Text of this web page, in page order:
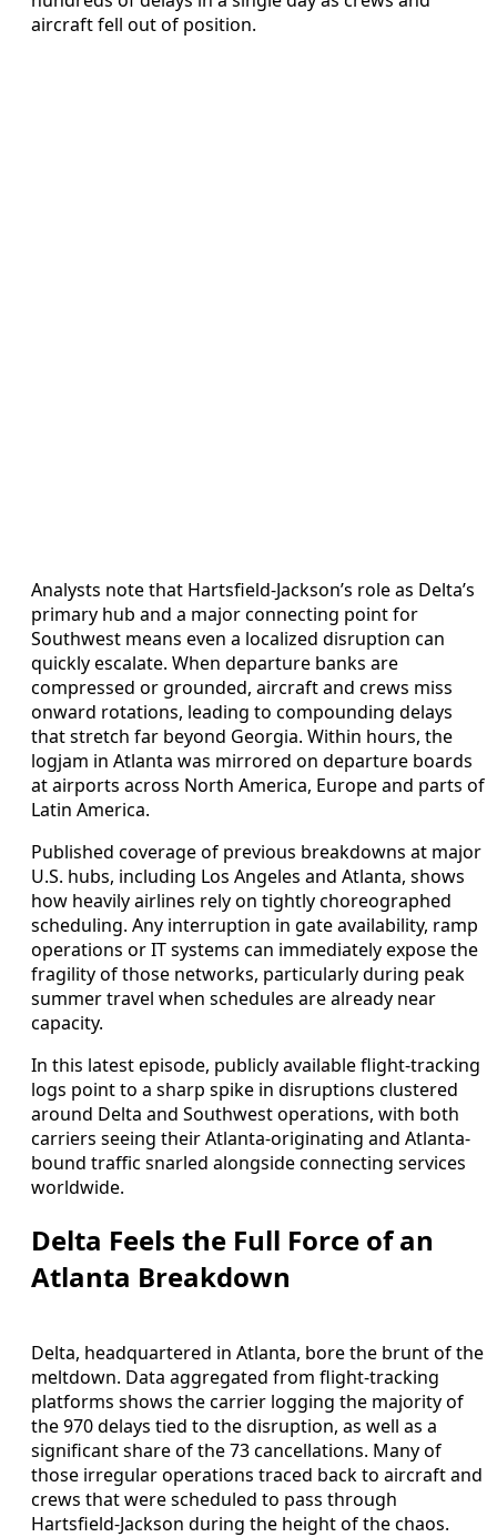
aircraft fell out of position.
Analysts note that Hartsfield-Jackson’s role as Delta’s
primary hub and a major connecting point for
Southwest means even a localized disruption can
quickly escalate. When departure banks are
compressed or grounded, aircraft and crews miss
onward rotations, leading to compounding delays
that stretch far beyond Georgia. Within hours, the
logjam in Atlanta was mirrored on departure boards
at airports across North America, Europe and parts of
Latin America.
Published coverage of previous breakdowns at major
U.S. hubs, including Los Angeles and Atlanta, shows
how heavily airlines rely on tightly choreographed
scheduling. Any interruption in gate availability, ramp
operations or IT systems can immediately expose the
fragility of those networks, particularly during peak
summer travel when schedules are already near
capacity.
In this latest episode, publicly available flight-tracking
logs point to a sharp spike in disruptions clustered
around Delta and Southwest operations, with both
carriers seeing their Atlanta-originating and Atlanta-
bound traffic snarled alongside connecting services
worldwide.
Delta Feels the Full Force of an
Atlanta Breakdown
Delta, headquartered in Atlanta, bore the brunt of the
meltdown. Data aggregated from flight-tracking
platforms shows the carrier logging the majority of
the 970 delays tied to the disruption, as well as a
significant share of the 73 cancellations. Many of
those irregular operations traced back to aircraft and
crews that were scheduled to pass through
Hartsfield-Jackson during the height of the chaos.